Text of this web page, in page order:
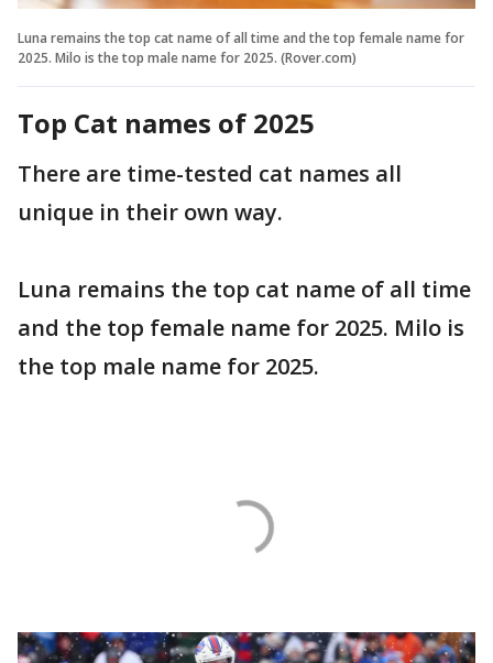
Luna remains the top cat name of all time and the top female name for
2025. Milo is the top male name for 2025. (Rover.com)
Top Cat names of 2025
There are time-tested cat names all
unique in their own way.
Luna remains the top cat name of all time
and the top female name for 2025. Milo is
the top male name for 2025.